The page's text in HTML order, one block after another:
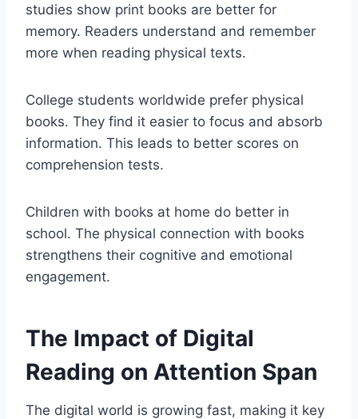
studies show print books are better for
memory. Readers understand and remember
more when reading physical texts.
College students worldwide prefer physical
books. They find it easier to focus and absorb
information. This leads to better scores on
comprehension tests.
Children with books at home do better in
school. The physical connection with books
strengthens their cognitive and emotional
engagement.
The Impact of Digital
Reading on Attention Span
The digital world is growing fast, making it key